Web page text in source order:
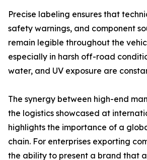
Precise labeling ensures that
safety warnings, and component
remain legible throughout the
especially in harsh off-road
water, and UV exposure are
The synergy between high-end
the logistics showcased at
highlights the importance of a
chain. For enterprises exporting
the ability to present a brand that